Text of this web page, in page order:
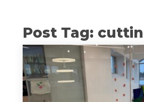
Post Tag: